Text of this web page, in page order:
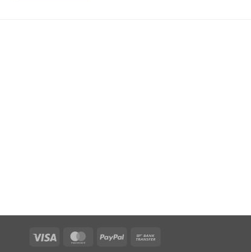
Visa MasterCardPayPal